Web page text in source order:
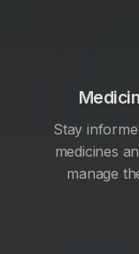
Stay
medicines
manage